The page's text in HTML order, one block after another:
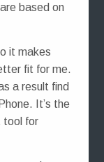
based on
it makes
fit for me.
a result find
It’s the
tool for